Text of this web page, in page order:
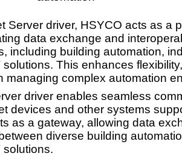
Server driver, HSYCO acts as a
data exchange and
including building automation,
This enhances
managing complex automation
driver enables seamless
devices and other systems
as a gateway, allowing data
diverse building
solutions.